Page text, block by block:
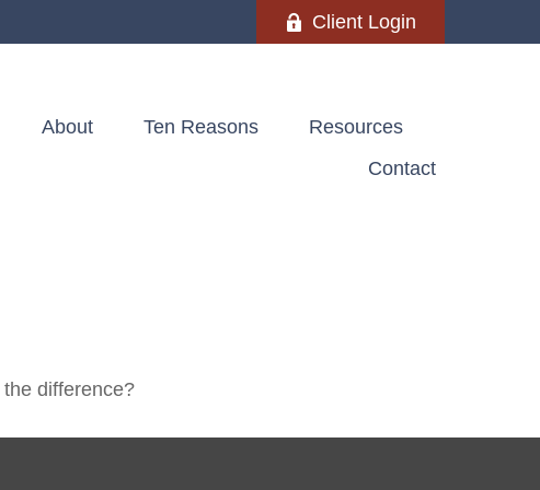
Client Login
About Ten Reasons
Resources
Contact
difference?